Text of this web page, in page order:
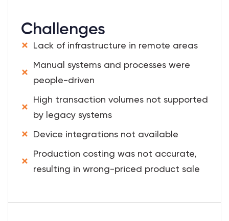
Challenges
Lack of infrastructure in remote areas
Manual systems and processes were
people-driven
High transaction volumes not supported
by legacy systems
Device integrations not available
Production costing was not accurate,
resulting in wrong-priced product sale